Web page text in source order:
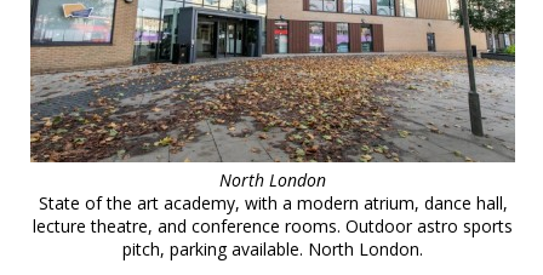
North London
State of the art academy, with a modern atrium, dance hall,
lecture theatre, and conference rooms. Outdoor astro sports
pitch, parking available. North London.